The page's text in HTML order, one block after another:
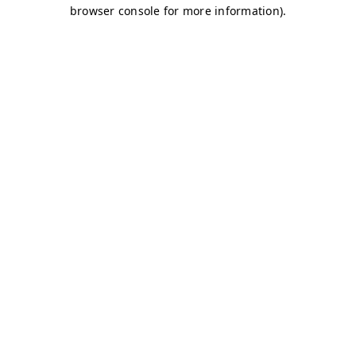
browser console for more information).